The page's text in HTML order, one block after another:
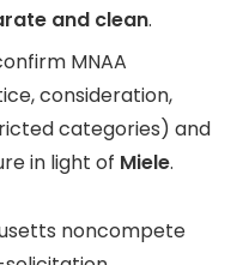
and clean.
MNAA
consideration,
categories) and
in light of Miele.
noncompete